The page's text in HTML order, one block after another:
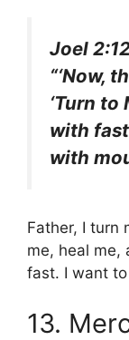
Joel
“‘Now,
‘Turn
with
with
Father, I turn
me, heal me,
fast. I want
13.